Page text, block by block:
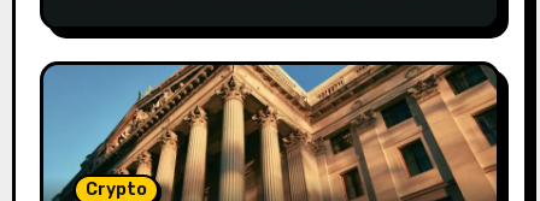
Crypto